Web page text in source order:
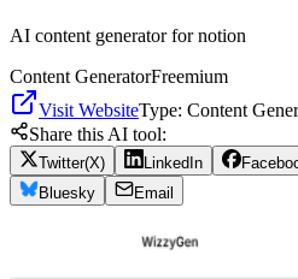
AI content generator for notion
Content GeneratorFreemium
Visit WebsiteType: Content
Share this AI tool:
Twitter(X) LinkedIn
Bluesky
Email